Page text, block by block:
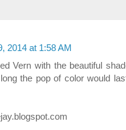
2014 at 1:58 AM
Vern with the beautiful
the pop of color would